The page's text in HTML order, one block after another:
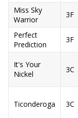
Miss Sky
Warrior
3F
Perfect
Prediction
3F
It's Your
Nickel
3C
Ticonderoga 3C